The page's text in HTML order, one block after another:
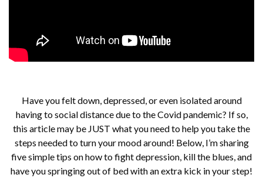
Have you felt down, depressed, or even isolated around
having to social distance due to the Covid pandemic? If so,
this article may be JUST what you need to help you take the
steps needed to turn your mood around! Below, I’m sharing
five simple tips on how to fight depression, kill the blues, and
have you springing out of bed with an extra kick in your step!